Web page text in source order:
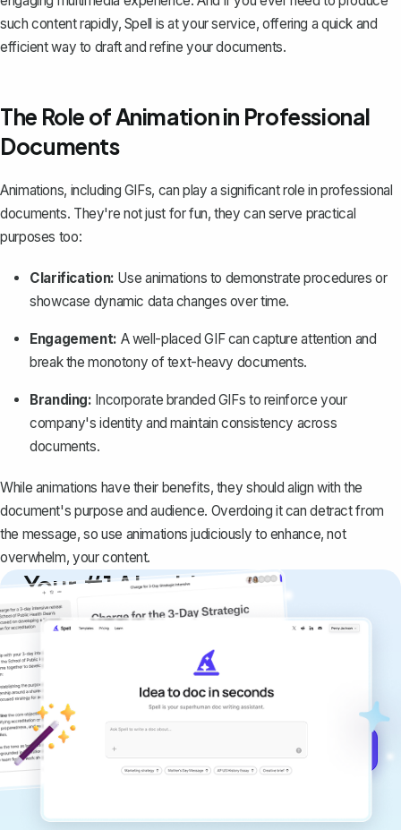
such content rapidly, Spell is at your service, offering a quick and
efficient way to draft and refine your documents.
The Role of Animation in Professional
Documents
Animations, including GIFs, can play a significant role in professional
documents. They're not just for fun, they can serve practical
purposes too:
Clarification: Use animations to demonstrate procedures or
showcase dynamic data changes over time.
Engagement: A well-placed GIF can capture attention and
break the monotony of text-heavy documents.
Branding: Incorporate branded GIFs to reinforce your
company's identity and maintain consistency across
documents.
While animations have their benefits, they should align with the
document's purpose and audience. Overdoing it can detract from
the message, so use animations judiciously to enhance, not
overwhelm, your content.
Your #1 AI writing
copilot
Create remarkably high-quality
documents that are clear, polished, and
never sound like generic AI writing.